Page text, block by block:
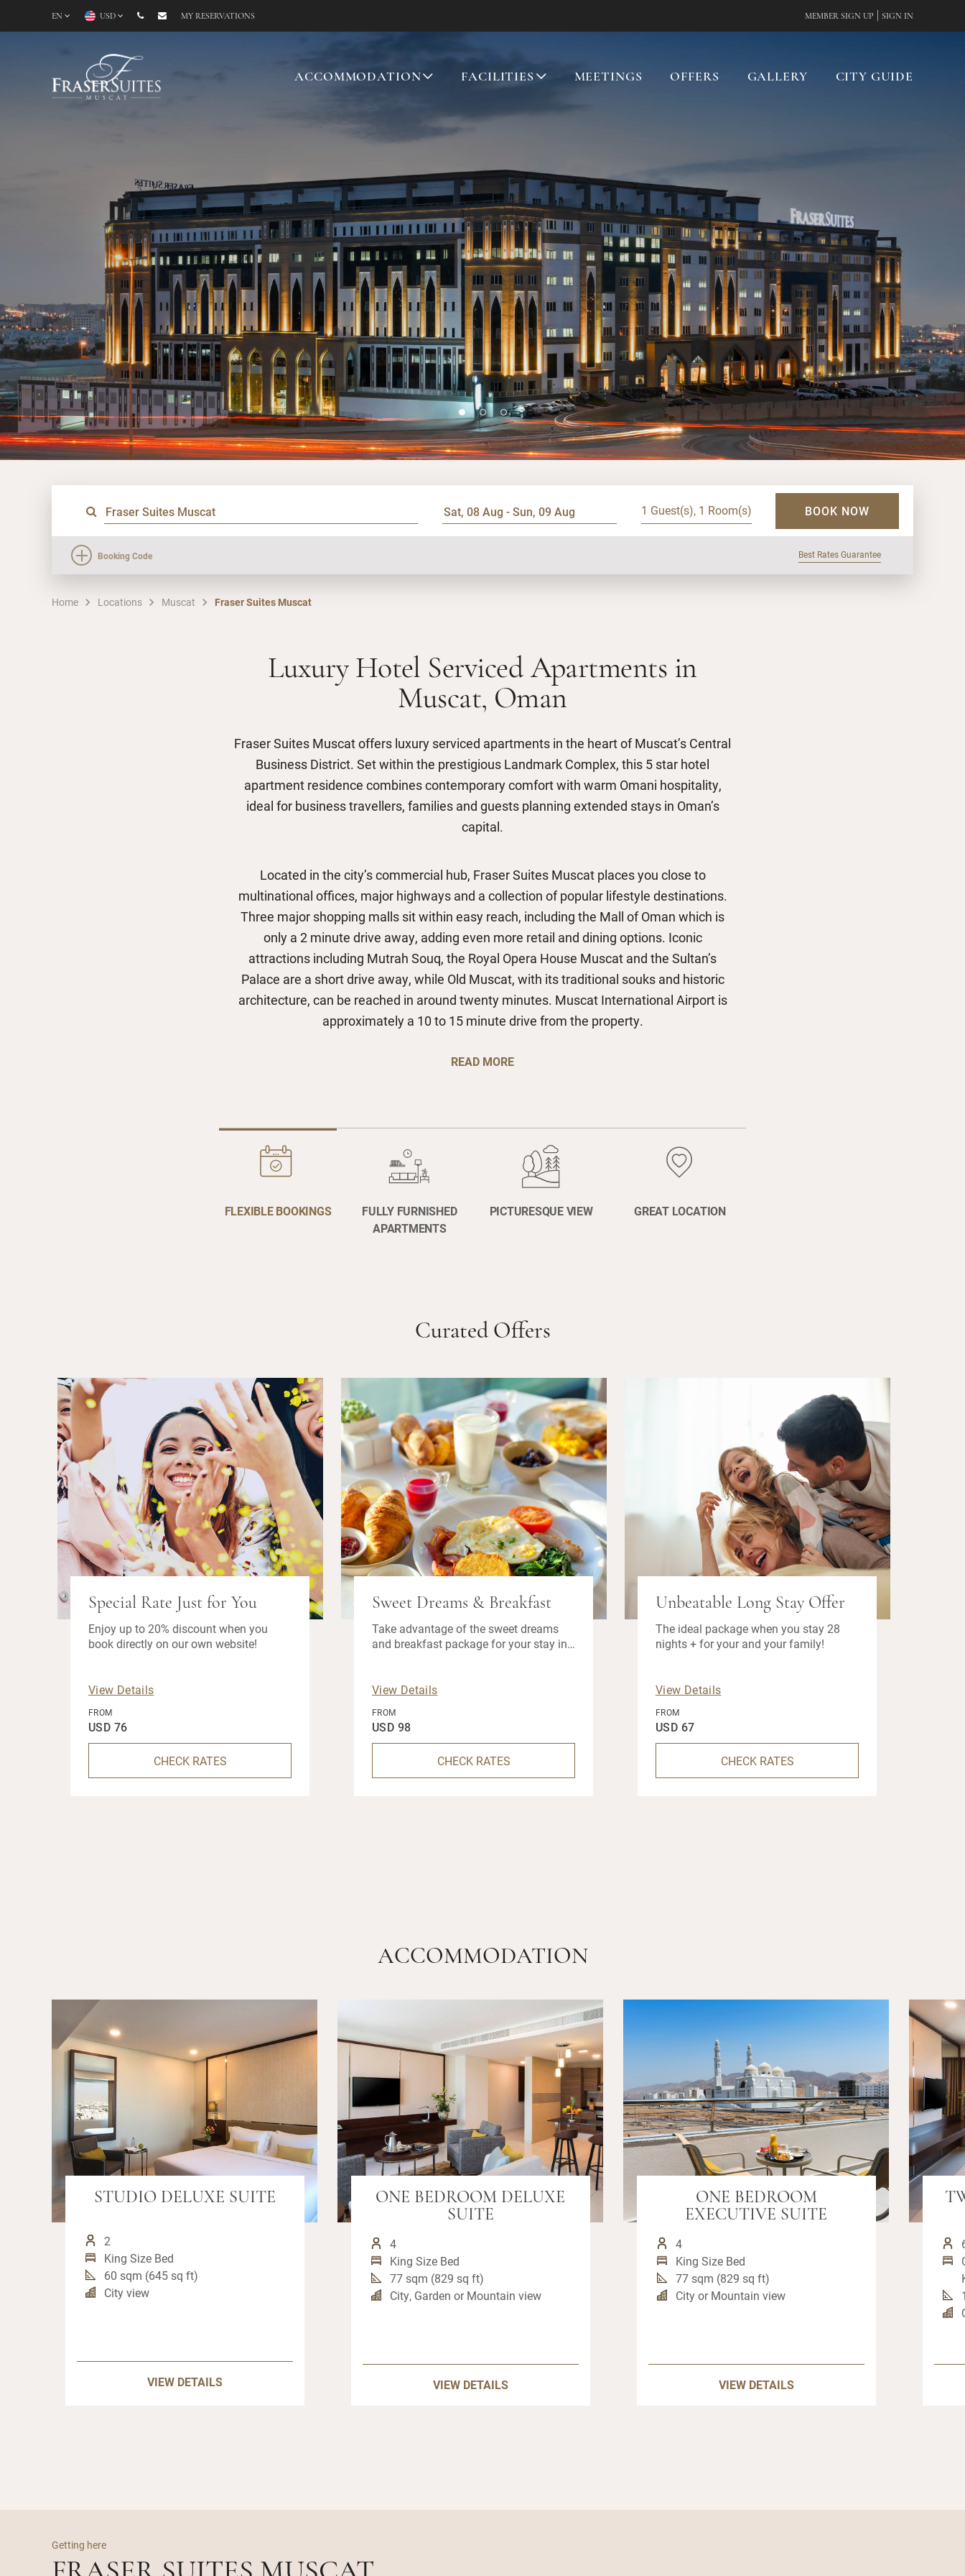
EN USD MY RESERVATIONS MEMBER SIGN UP SIGN IN
ACCOMMODATION FACILITIES MEETINGS OFFERS GALLERY CITY GUIDE
1 Guest(s), 1 Room(s) BOOK NOW
Booking Code Best Rates Guarantee
Home Locations Muscat Fraser Suites Muscat
Luxury Hotel Serviced Apartments in
Muscat, Oman
Fraser Suites Muscat offers luxury serviced apartments in the heart of Muscat’s Central
Business District. Set within the prestigious Landmark Complex, this 5 star hotel
apartment residence combines contemporary comfort with warm Omani hospitality,
ideal for business travellers, families and guests planning extended stays in Oman’s
capital.
Located in the city’s commercial hub, Fraser Suites Muscat places you close to
multinational offices, major highways and a collection of popular lifestyle destinations.
Three major shopping malls sit within easy reach, including the Mall of Oman which is
only a 2 minute drive away, adding even more retail and dining options. Iconic
attractions including Mutrah Souq, the Royal Opera House Muscat and the Sultan’s
Palace are a short drive away, while Old Muscat, with its traditional souks and historic
architecture, can be reached in around twenty minutes. Muscat International Airport is
approximately a 10 to 15 minute drive from the property.
READ MORE
FLEXIBLE BOOKINGS
FULLY FURNISHED
APARTMENTS
PICTURESQUE VIEW GREAT LOCATION
Curated Offers
Special Rate Just for You
Enjoy up to 20% discount when you
book directly on our own website!
View Details
FROM
USD 76
CHECK RATES
Sweet Dreams & Breakfast
Take advantage of the sweet dreams
and breakfast package for your stay in
View Details
FROM
USD 98
CHECK RATES
Unbeatable Long Stay Offer
The ideal package when you stay 28
nights + for your and your family!
View Details
FROM
USD 67
CHECK RATES
ACCOMMODATION
STUDIO DELUXE SUITE
2
King Size Bed
60 sqm (645 sq ft)
City view
VIEW DETAILS
ONE BEDROOM DELUXE
SUITE
4
King Size Bed
77 sqm (829 sq ft)
City, Garden or Mountain view
VIEW DETAILS
ONE BEDROOM
EXECUTIVE SUITE
4
King Size Bed
77 sqm (829 sq ft)
City or Mountain view
VIEW DETAILS
Getting here